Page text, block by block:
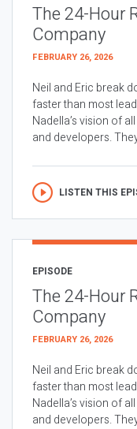
The 24-Hour
Company
FEBRUARY 26, 2026
Neil and Eric break
faster than most
Nadella’s vision of
and developers.
LISTEN THIS
EPISODE
The 24-Hour
Company
FEBRUARY 26, 2026
Neil and Eric break
faster than most
Nadella’s vision of
and developers.